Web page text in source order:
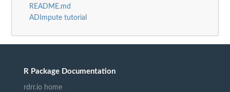
README.md
ADImpute tutorial
R Package Documentation
rdrr.io home